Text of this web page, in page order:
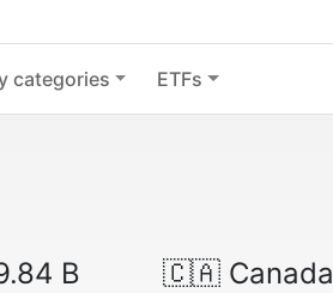
categories ETFs
B 🇨🇦Canada